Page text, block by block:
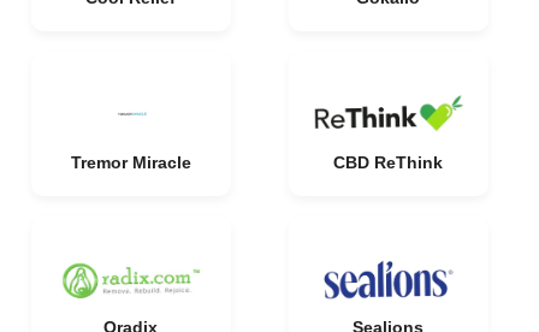
Tremor Miracle CBD ReThink
Oradix Sealions